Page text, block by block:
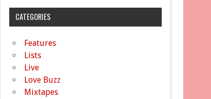
CATEGORIES
Features
Lists
Live
Love Buzz
Mixtapes